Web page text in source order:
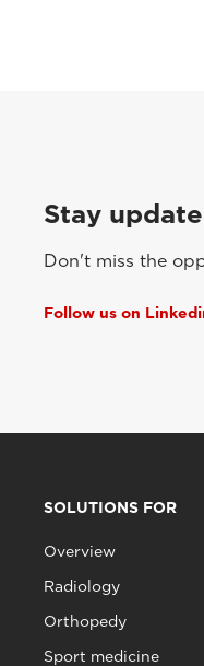
Stay
Don't miss the
Follow us on
SOLUTIONS FOR
Overview
Radiology
Orthopedy
Sport medicine